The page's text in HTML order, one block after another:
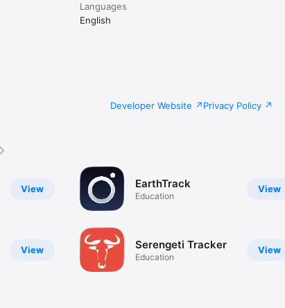
Languages
English
Developer Website Privacy Policy
View
View
View
EarthTrack
Education
View
Serengeti Tracker
Education